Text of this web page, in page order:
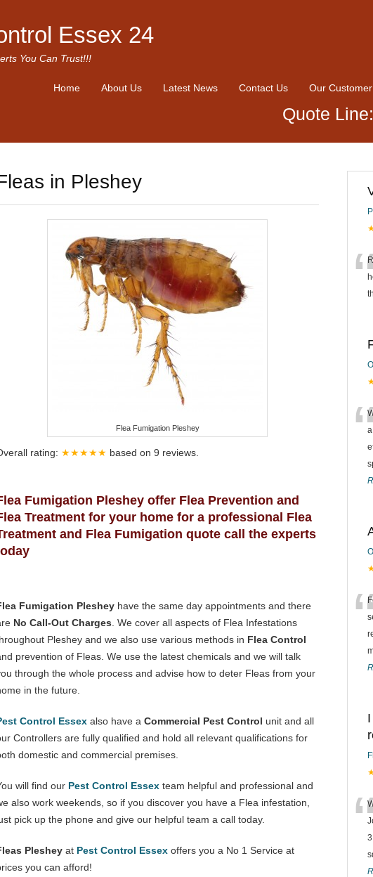
Essex 24
You Can Trust!!!
Home About Us Latest News Contact Us Our
Quote
in Pleshey
Flea Fumigation Pleshey
rating: ★★★★★ based on 9 reviews.
Fumigation Pleshey offer Flea Prevention and
Treatment for your home for a professional Flea
and Flea Fumigation quote call the experts
Fumigation Pleshey have the same day appointments and there
No Call-Out Charges . We cover all aspects of Flea Infestations
Pleshey and we also use various methods in Flea Control
prevention of Fleas. We use the latest chemicals and we will talk
through the whole process and advise how to deter Fleas from your
in the future.
Control Essex also have a Commercial Pest Control unit and all
Controllers are fully qualified and hold all relevant qualifications for
domestic and commercial premises.
will find our Pest Control Essex team helpful and professional and
also work weekends, so if you discover you have a Flea infestation,
pick up the phone and give our helpful team a call today.
Pleshey at Pest Control Essex offers you a No 1 Service at
you can afford!